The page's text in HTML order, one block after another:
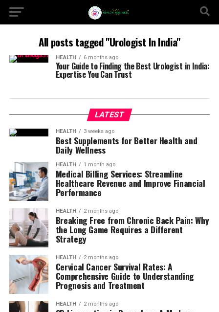
All posts tagged "Urologist In India"
HEALTH 6 months ago
Your Guide to Finding the Best Urologist in India:
Expertise You Can Trust
LATEST
HEALTH 3 weeks ago
Best Supplements for Better Health and
Daily Wellness
HEALTH 1 month ago
Medical Billing Services: Streamline
Healthcare Revenue and Improve Financial
Performance
HEALTH 2 months ago
Breaking Free from Chronic Back Pain: Why
the Long Game Requires a Different
Strategy
HEALTH 2 months ago
Cervical Cancer Survival Rates: A
Comprehensive Guide to Understanding
Prognosis and Treatment
HEALTH 2 months ago